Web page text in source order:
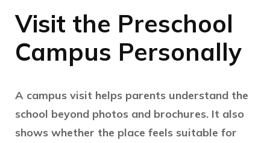
Visit the Preschool
Campus Personally
A campus visit helps parents understand the
school beyond photos and brochures. It also
shows whether the place feels suitable for